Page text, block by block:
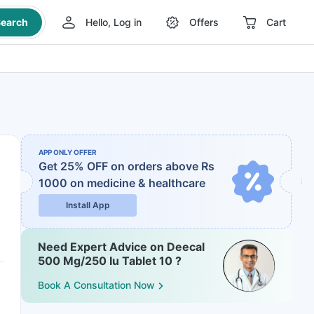
Hello, Log in Offers Cart
APP ONLY OFFER
Get 25% OFF on orders above Rs
1000 on medicine & healthcare
Install App
Need Expert Advice on Deecal
500 Mg/250 Iu Tablet 10 ?
Book A Consultation Now